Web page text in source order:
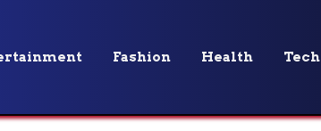
Fashion Health Tech